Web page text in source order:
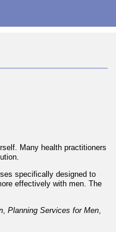
Many health practitioners
specifically designed to
effectively with men. The
, Planning Services for Men,